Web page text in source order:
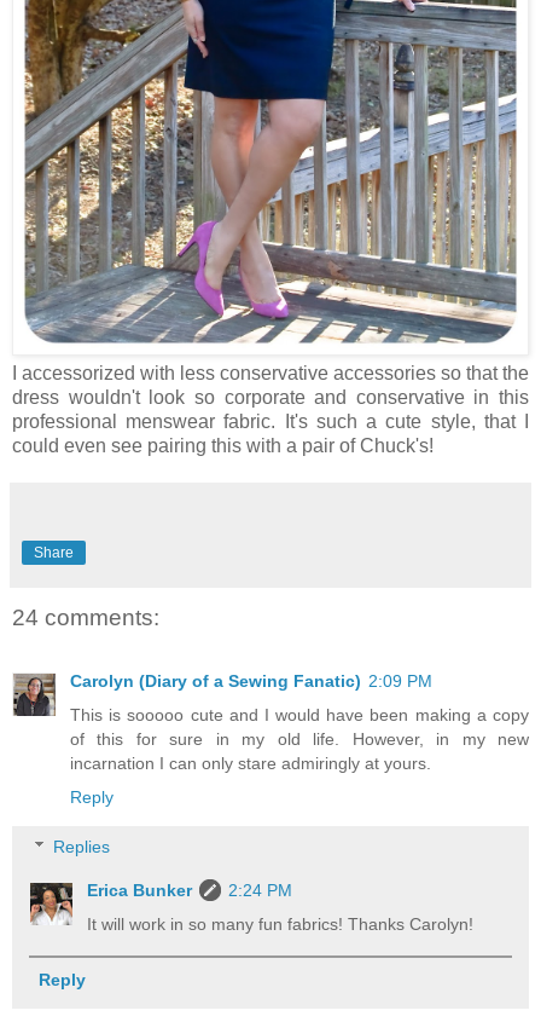
I accessorized with less conservative accessories so that the
dress wouldn't look so corporate and conservative in this
professional menswear fabric. It's such a cute style, that I
could even see pairing this with a pair of Chuck's!
Share
24 comments:
Carolyn (Diary of a Sewing Fanatic) 2:09 PM
This is sooooo cute and I would have been making a copy
of this for sure in my old life. However, in my new
incarnation I can only stare admiringly at yours.
Reply
Replies
Erica Bunker
2:24 PM
It will work in so many fun fabrics! Thanks Carolyn!
Reply